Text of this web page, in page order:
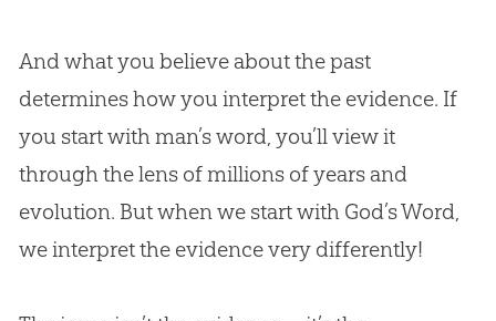
And what you believe about the past
determines how you interpret the evidence. If
you start with man’s word, you’ll view it
through the lens of millions of years and
evolution. But when we start with God’s Word,
we interpret the evidence very differently!